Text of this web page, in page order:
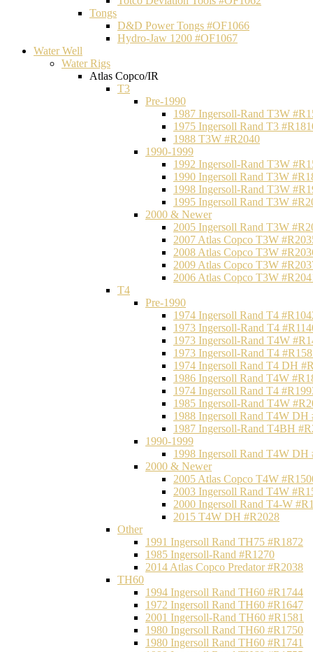
Tongs
D&D Power Tongs #OF1066
Hydro-Jaw 1200 #OF1067
Water Well
Water Rigs
Atlas Copco/IR
T3
Pre-1990
1987 Ingersoll-Rand T3W
1975 Ingersoll Rand T3
1988 T3W #R2040
1990-1999
1992 Ingersoll-Rand T3W
1990 Ingersoll Rand T3W
1998 Ingersoll-Rand T3W
1995 Ingersoll Rand T3W
2000 & Newer
2005 Ingersoll Rand T3W
2007 Atlas Copco T3W
2008 Atlas Copco T3W
2009 Atlas Copco T3W
2006 Atlas Copco T3W
T4
Pre-1990
1974 Ingersoll Rand T4
1973 Ingersoll-Rand T4
1973 Ingersoll-Rand T4W
1973 Ingersoll-Rand T4
1974 Ingersoll Rand T4 DH
1986 Ingersoll Rand T4W
1974 Ingersoll Rand T4
1985 Ingersoll-Rand T4W
1988 Ingersoll Rand T4W DH
1987 Ingersoll-Rand T4BH
1990-1999
1998 Ingersoll Rand T4W DH
2000 & Newer
2005 Atlas Copco T4W
2003 Ingersoll Rand T4W
2000 Ingersoll Rand T4-W
2015 T4W DH #R2028
Other
1991 Ingersoll Rand TH75 #R1872
1985 Ingersoll-Rand #R1270
2014 Atlas Copco Predator #R2038
TH60
1994 Ingersoll Rand TH60 #R1744
1972 Ingersoll Rand TH60 #R1647
2001 Ingersoll-Rand TH60 #R1581
1980 Ingersoll Rand TH60 #R1750
1980 Ingersoll Rand TH60 #R1741